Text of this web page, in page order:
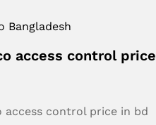
Bangladesh
access control price
access control price in bd